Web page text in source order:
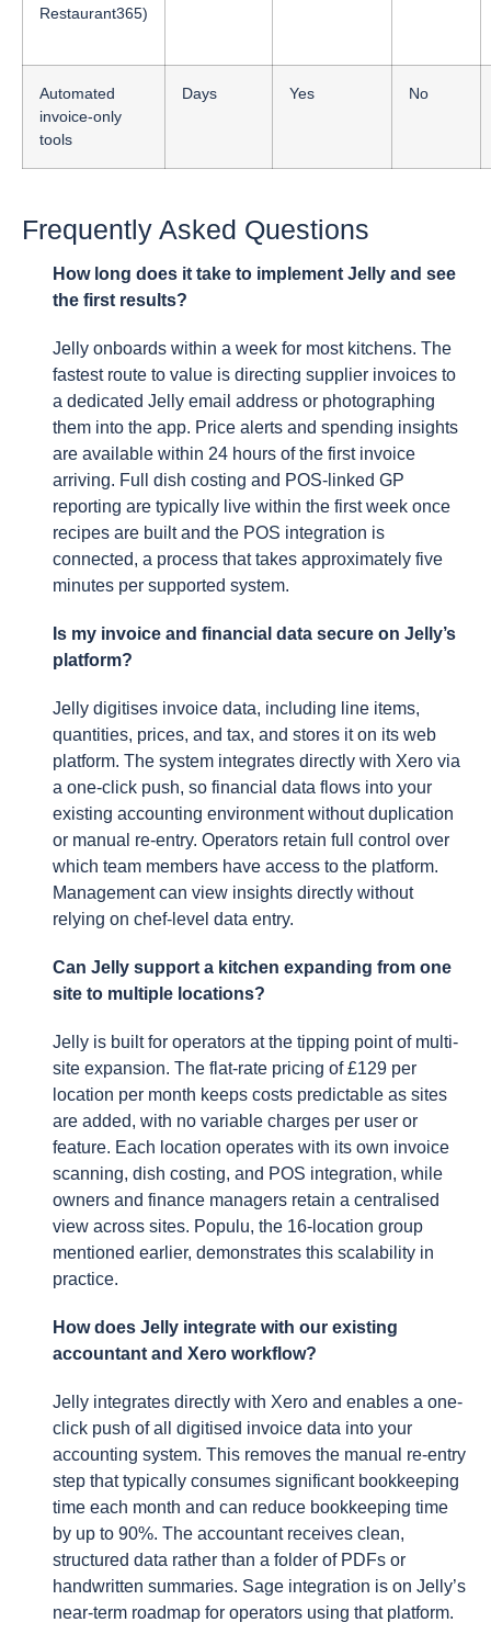
Restaurant365)
Automated
invoice-only
tools
Days Yes No
Frequently Asked Questions
How long does it take to implement Jelly and see
the first results?
Jelly onboards within a week for most kitchens. The
fastest route to value is directing supplier invoices to
a dedicated Jelly email address or photographing
them into the app. Price alerts and spending insights
are available within 24 hours of the first invoice
arriving. Full dish costing and POS-linked GP
reporting are typically live within the first week once
recipes are built and the POS integration is
connected, a process that takes approximately five
minutes per supported system.
Is my invoice and financial data secure on Jelly’s
platform?
Jelly digitises invoice data, including line items,
quantities, prices, and tax, and stores it on its web
platform. The system integrates directly with Xero via
a one-click push, so financial data flows into your
existing accounting environment without duplication
or manual re-entry. Operators retain full control over
which team members have access to the platform.
Management can view insights directly without
relying on chef-level data entry.
Can Jelly support a kitchen expanding from one
site to multiple locations?
Jelly is built for operators at the tipping point of multi-
site expansion. The flat-rate pricing of £129 per
location per month keeps costs predictable as sites
are added, with no variable charges per user or
feature. Each location operates with its own invoice
scanning, dish costing, and POS integration, while
owners and finance managers retain a centralised
view across sites. Populu, the 16-location group
mentioned earlier, demonstrates this scalability in
practice.
How does Jelly integrate with our existing
accountant and Xero workflow?
Jelly integrates directly with Xero and enables a one-
click push of all digitised invoice data into your
accounting system. This removes the manual re-entry
step that typically consumes significant bookkeeping
time each month and can reduce bookkeeping time
by up to 90%. The accountant receives clean,
structured data rather than a folder of PDFs or
handwritten summaries. Sage integration is on Jelly’s
near-term roadmap for operators using that platform.